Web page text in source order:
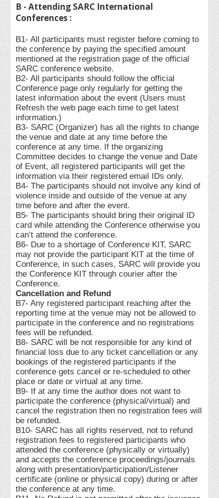
B - Attending SARC International
Conferences :
B1- All participants must register before coming to
the conference by paying the specified amount
mentioned at the registration page of the official
SARC conference website.
B2- All participants should follow the official
Conference page only regularly for getting the
latest information about the event (Users must
Refresh the web page each time to get latest
information.)
B3- SARC (Organizer) has all the rights to change
the venue and date at any time before the
conference at any time. If the organizing
Committee decides to change the venue and Date
of Event, all registered participants will get the
information via their registered email IDs only.
B4- The participants should not involve any kind of
violence inside and outside of the venue at any
time before and after the event.
B5- The participants should bring their original ID
card while attending the Conference otherwise you
can’t attend the conference.
B6- Due to a shortage of Conference KIT, SARC
may not provide the participant KIT at the time of
Conference, in such cases, SARC will provide you
the Conference KIT through courier after the
Conference.
Cancellation and Refund
B7- Any registered participant reaching after the
reporting time at the venue may not be allowed to
participate in the conference and no registrations
fees will be refunded.
B8- SARC will be not responsible for any kind of
financial loss due to any ticket cancellation or any
bookings of the registered participants if the
conference gets cancel or re-scheduled to other
place or date or virtual at any time.
B9- If at any time the author does not want to
participate the conference (physical/virtual) and
cancel the registration then no registration fees will
be refunded.
B10- SARC has all rights reserved, not to refund
registration fees to registered participants who
attended the conference (physically or virtually)
and accepts the conference proceedings/journals
along with presentation/participation/Listener
certificate (online or physical copy) during or after
the conference at any time.